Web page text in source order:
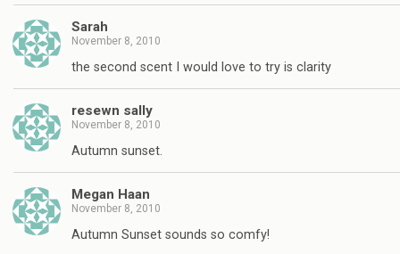
Sarah
November 8, 2010
the second scent I would love to try is clarity
resewn sally
November 8, 2010
Autumn sunset.
Megan Haan
November 8, 2010
Autumn Sunset sounds so comfy!